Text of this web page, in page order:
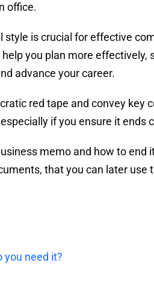
office.
style is crucial for effective
you plan more effectively,
advance your career.
red tape and convey key
if you ensure it ends
memo and how to end
that you can later use
you need it?